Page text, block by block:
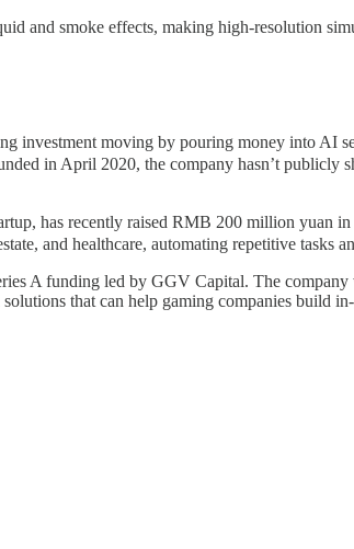
and smoke effects, making high-resolution
investment moving by pouring money into
in April 2020, the company hasn’t publicly
has recently raised RMB 200 million yuan
and healthcare, automating repetitive tasks
A funding led by GGV Capital. The
that can help gaming companies build